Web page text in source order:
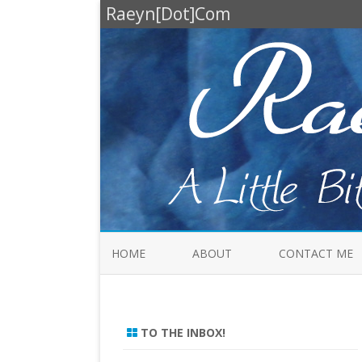
Raeyn[Dot]Com
HOME ABOUT CONTACT ME
TO THE INBOX!